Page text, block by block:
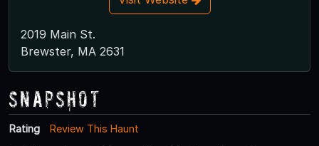
2019 Main St.
Brewster, MA 2631
Snapshot
Rating
Review This Haunt